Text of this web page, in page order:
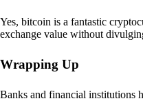
Yes, bitcoin is a fantastic
exchange value without
Wrapping Up
Banks and financial institutions